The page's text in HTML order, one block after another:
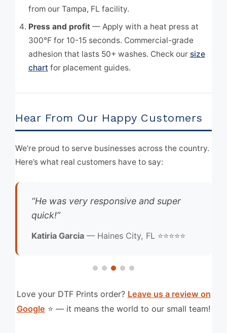
from our Tampa, FL facility.
Press and profit— Apply with a heat press at
300°F for 10-15 seconds. Commercial-grade
adhesion that lasts 50+ washes. Check our size
chart for placement guides.
Hear From Our Happy Customers
We’re proud to serve businesses across the country.
Here’s what real customers have to say:
“He was very responsive and super
quick!”
Katiria Garcia — Haines City, FL ⭐⭐⭐⭐⭐
Love your DTF Prints order? Leave us a review on
Google ⭐ — it means the world to our small team!